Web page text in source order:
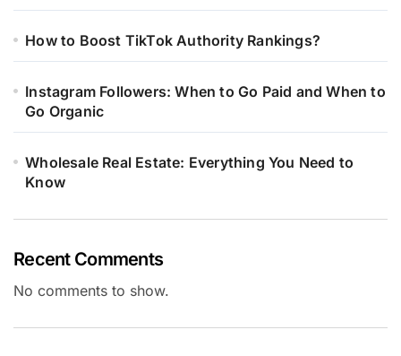
How to Boost TikTok Authority Rankings?
Instagram Followers: When to Go Paid and When to
Go Organic
Wholesale Real Estate: Everything You Need to
Know
Recent Comments
No comments to show.